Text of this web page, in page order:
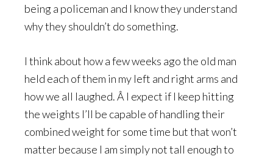
being a policeman and I know they understand
why they shouldn’t do something.
I think about how a few weeks ago the old man
held each of them in my left and right arms and
how we all laughed. Â I expect if I keep hitting
the weights I’ll be capable of handling their
combined weight for some time but that won’t
matter because I am simply not tall enough to